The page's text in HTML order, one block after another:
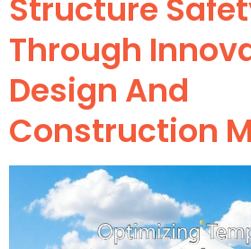
Structure
Through
Design And
Construction